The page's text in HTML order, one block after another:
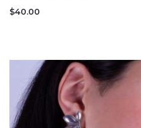
$40.00